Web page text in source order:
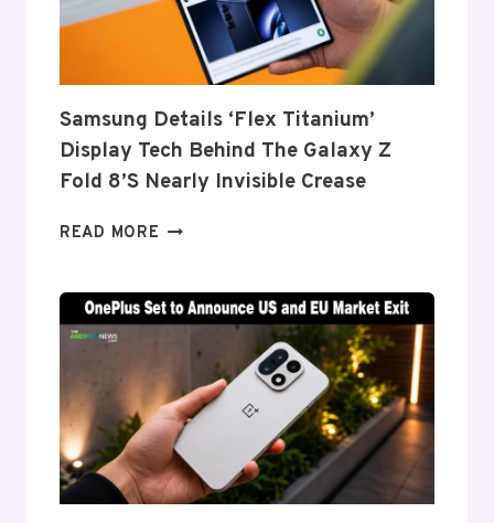
Samsung Details ‘Flex Titanium’
Display Tech Behind The Galaxy Z
Fold 8’s Nearly Invisible Crease
READ MORE SAMSUNG
TITANIUM’
DISPLAY
TECH
BEHIND
THE
GALAXY
Z
FOLD
8’S